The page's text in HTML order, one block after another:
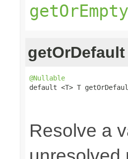
getOrDefault
@Nullable
default <T> T
Resolve a